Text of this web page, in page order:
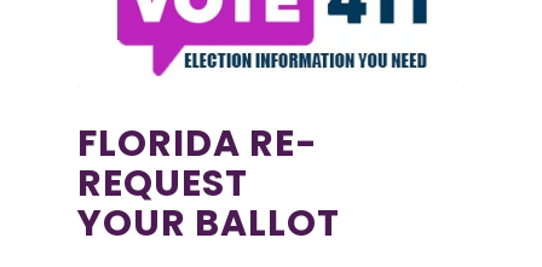
FLORIDA RE-
REQUEST
YOUR BALLOT